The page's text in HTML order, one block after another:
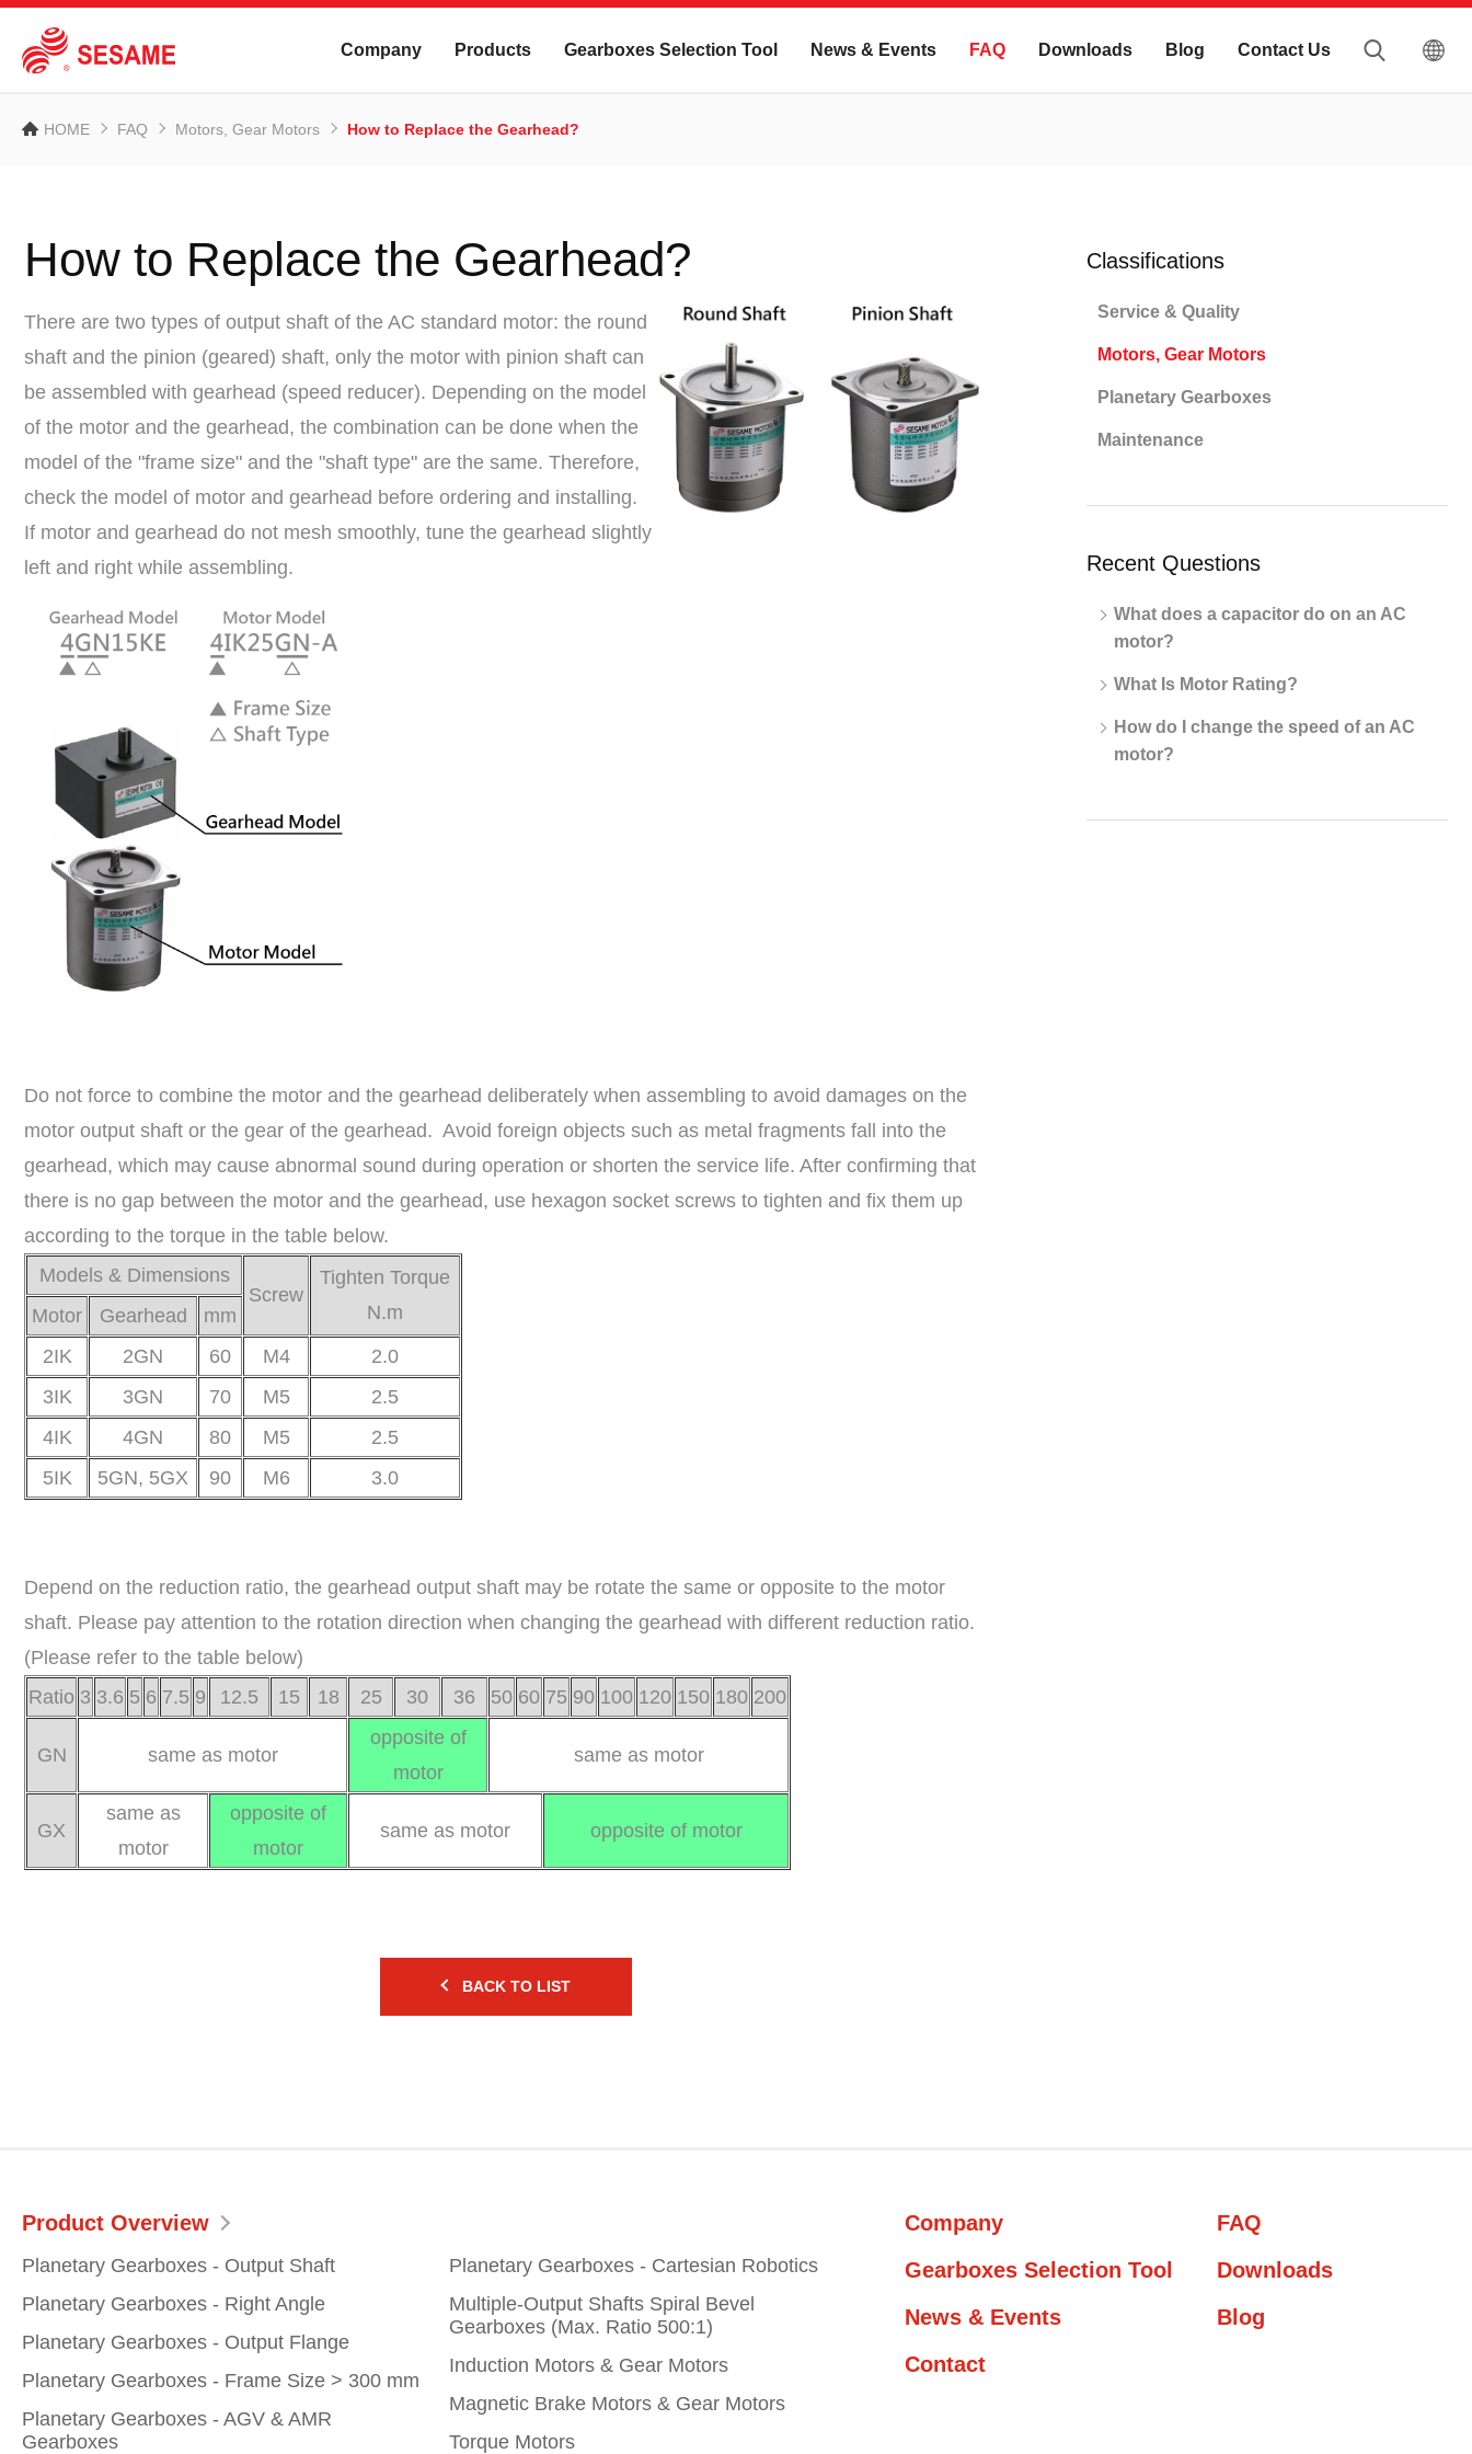
Company Products Gearboxes Selection Tool News & Events FAQ Downloads Blog Contact Us
HOME FAQ Motors, Gear Motors How to Replace the Gearhead?
How to Replace the Gearhead?
There are two types of output shaft of the AC standard motor: the round
shaft and the pinion (geared) shaft, only the motor with pinion shaft can
be assembled with gearhead (speed reducer). Depending on the model
of the motor and the gearhead, the combination can be done when the
model of the "frame size" and the "shaft type" are the same. Therefore,
check the model of motor and gearhead before ordering and installing.
If motor and gearhead do not mesh smoothly, tune the gearhead slightly
left and right while assembling.
Do not force to combine the motor and the gearhead deliberately when assembling to avoid damages on the
motor output shaft or the gear of the gearhead. Avoid foreign objects such as metal fragments fall into the
gearhead, which may cause abnormal sound during operation or shorten the service life. After confirming that
there is no gap between the motor and the gearhead, use hexagon socket screws to tighten and fix them up
according to the torque in the table below.
Models & Dimensions
Screw
Tighten Torque
N.m
Motor Gearhead
mm
2IK
2GN 60 M4
2.0
3IK
3GN 70 M5
2.5
4IK
4GN 80 M5
2.5
5IK
5GN, 5GX 90 M6 3.0
Depend on the reduction ratio, the gearhead output shaft may be rotate the same or opposite to the motor
shaft. Please pay attention to the rotation direction when changing the gearhead with different reduction ratio.
(Please refer to the table below)
Ratio 3 3.6 5 6 7.5 9 12.5 15 18 25 30 36 50 60 75 90 100 120 150 180 200
GN same as motor
opposite of
motor
same as motor
GX
same as
motor
opposite of
motor
same as motor opposite of motor
BACK TO LIST
Classifications
Service & Quality
Motors, Gear Motors
Planetary Gearboxes
Maintenance
Recent Questions
What does a capacitor do on an AC
motor?
What Is Motor Rating?
How do I change the speed of an AC
motor?
Product Overview
Planetary Gearboxes - Output Shaft
Planetary Gearboxes - Right Angle
Planetary Gearboxes - Output Flange
Planetary Gearboxes - Frame Size > 300 mm
Planetary Gearboxes - AGV & AMR
Gearboxes
Planetary Gearboxes - Cartesian Robotics
Multiple-Output Shafts Spiral Bevel
Gearboxes (Max. Ratio 500:1)
Induction Motors & Gear Motors
Magnetic Brake Motors & Gear Motors
Torque Motors
Company
Gearboxes Selection Tool
News & Events
FAQ
Downloads
Blog
Contact